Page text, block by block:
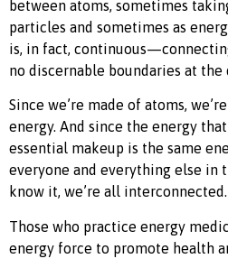
between atoms, sometimes
particles and sometimes as
is, in fact,
no discernable boundaries at the
Since we’re made of atoms,
energy. And since the energy
essential makeup is the same
everyone and everything else in
know it, we’re all
Those who practice energy
energy force to promote health